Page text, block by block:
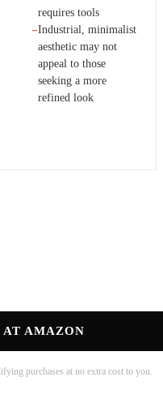
AT AMAZON
purchases at no extra cost to you.
requires tools
−Industrial, minimalist
aesthetic may not
appeal to those
seeking a more
refined look